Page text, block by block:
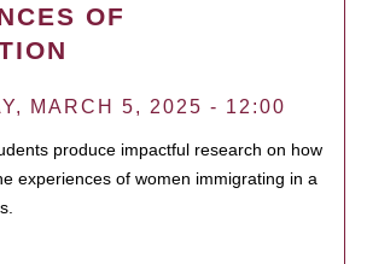
OF
MARCH 5, 2025 - 12:00
produce impactful research on how
experiences of women immigrating in a